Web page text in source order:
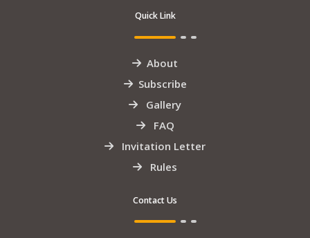
Quick Link
About
Subscribe
Gallery
FAQ
Invitation Letter
Rules
Contact Us